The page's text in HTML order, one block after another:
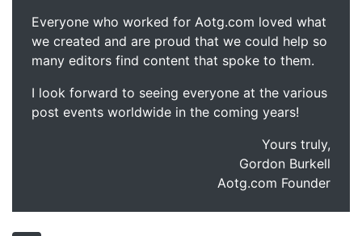
Everyone who worked for Aotg.com loved what
we created and are proud that we could help so
many editors find content that spoke to them.
I look forward to seeing everyone at the various
post events worldwide in the coming years!
Yours truly,
Gordon Burkell
Aotg.com Founder